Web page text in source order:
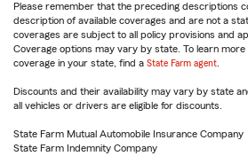
Please remember that the preceding descriptions
description of available coverages and are not a
coverages are subject to all policy provisions and
Coverage options may vary by state. To learn
coverage in your state, find a State Farm agent
Discounts and their availability may vary by state
all vehicles or drivers are eligible for discounts.
State Farm Mutual Automobile Insurance Company
State Farm Indemnity Company